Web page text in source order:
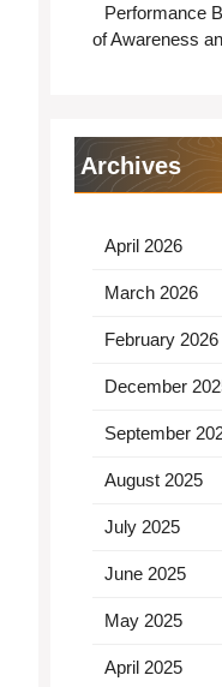
Performance
of Awareness
Archives
April 2026
March 2026
February 2026
December
September
August 2025
July 2025
June 2025
May 2025
April 2025